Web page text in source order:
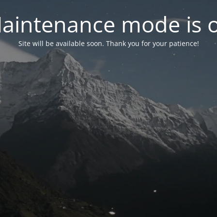
mode is
Site will be available soon. Thank you for your patience!